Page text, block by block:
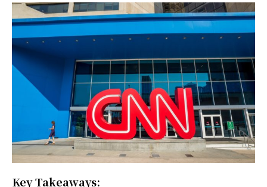
Key Takeaways: